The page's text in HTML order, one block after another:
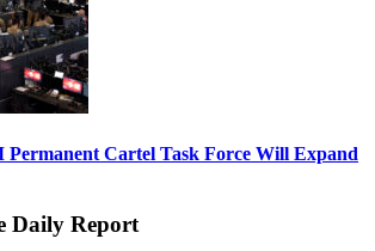
Permanent Cartel Task Force Will Expand
Daily Report